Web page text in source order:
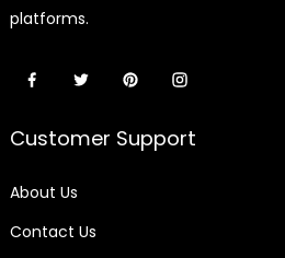
platforms.
Customer Support
About Us
Contact Us